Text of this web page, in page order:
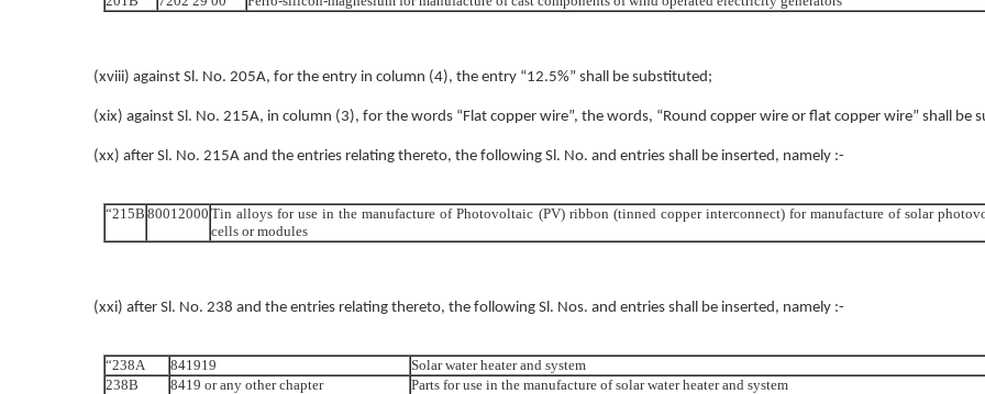
(xviii) against Sl. No. 205A, for the entry in column (4), the entry “12.5%” shall be substituted;
(xix) against Sl. No. 215A, in column (3), for the words “Flat copper wire”, the words, “Round copper wire or flat copper wire” shall be
(xx) after Sl. No. 215A and the entries relating thereto, the following Sl. No. and entries shall be inserted, namely :-
“215B 80012000 Tin alloys for use in the manufacture of Photovoltaic (PV) ribbon (tinned copper interconnect) for manufacture of solar
cells or modules
(xxi) after Sl. No. 238 and the entries relating thereto, the following Sl. Nos. and entries shall be inserted, namely :-
“238A 841919 Solar water heater and system
238B
8419 or any other chapter Parts for use in the manufacture of solar water heater and system